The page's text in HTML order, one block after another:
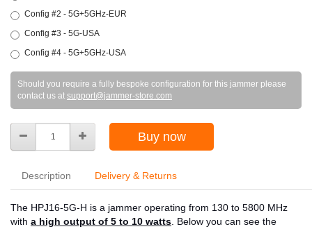
Config #2 - 5G+5GHz-EUR
Config #3 - 5G-USA
Config #4 - 5G+5GHz-USA
Should you require a fully bespoke configuration for this jammer please
contact us at support@jammer-store.com
Buy now
Description Delivery & Returns
The HPJ16-5G-H is a jammer operating from 130 to 5800 MHz
with a high output of 5 to 10 watts . Below you can see the